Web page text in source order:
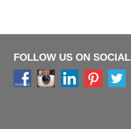
FOLLOW US ON SOCIAL